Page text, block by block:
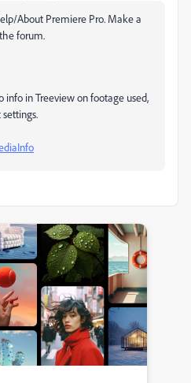
About Premiere Pro. Make a
forum.
info in Treeview on footage used,